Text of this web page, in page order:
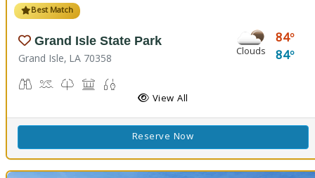
Best Match
Grand Isle State Park
Grand Isle, LA 70358 Clouds
84
84
Birdwatching
Crabbing, Swimming
Nature Trail(s)
Picnicking
View All
Reserve Now